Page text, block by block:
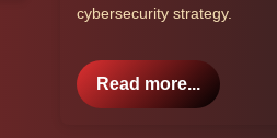
cybersecurity strategy.
Read more...